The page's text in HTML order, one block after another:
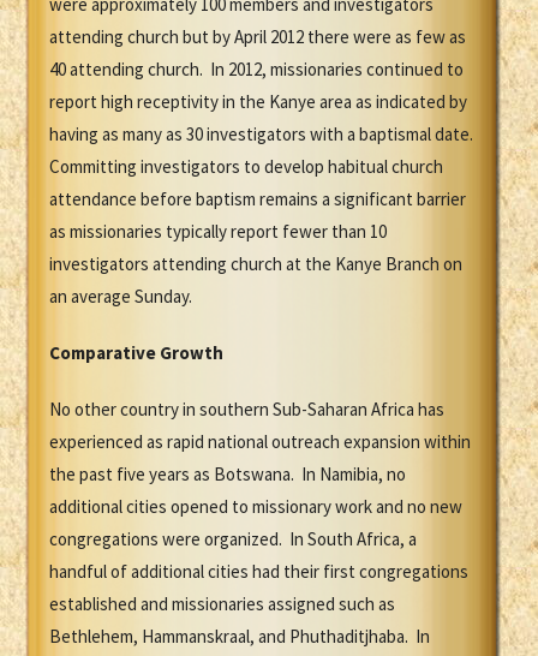
attending church but by April 2012 there were as few as
40 attending church. In 2012, missionaries continued to
report high receptivity in the Kanye area as indicated by
having as many as 30 investigators with a baptismal date.
Committing investigators to develop habitual church
attendance before baptism remains a significant barrier
as missionaries typically report fewer than 10
investigators attending church at the Kanye Branch on
an average Sunday.
Comparative Growth
No other country in southern Sub-Saharan Africa has
experienced as rapid national outreach expansion within
the past five years as Botswana. In Namibia, no
additional cities opened to missionary work and no new
congregations were organized. In South Africa, a
handful of additional cities had their first congregations
established and missionaries assigned such as
Bethlehem, Hammanskraal, and Phuthaditjhaba. In